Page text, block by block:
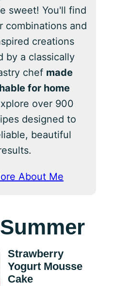
sweet! You'll find
combinations and
creations
by a classically
chef made
for home
over 900
designed to
beautiful
About Me
Strawberry
Yogurt Mousse
Cake